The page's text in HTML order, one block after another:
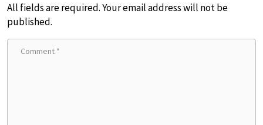
All fields are required. Your email address will not be
published.